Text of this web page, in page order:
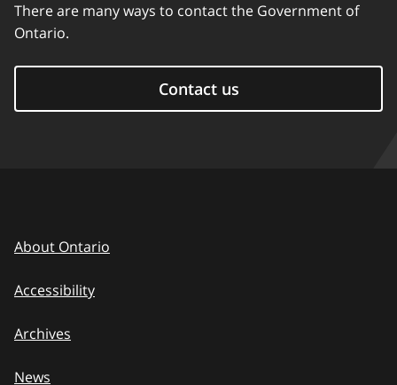
There are many ways to contact the Government of
Ontario.
Contact us
About Ontario
Accessibility
Archives
News